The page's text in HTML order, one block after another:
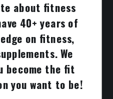
about fitness
40+ years of
on fitness,
We
become the fit
you want to be!